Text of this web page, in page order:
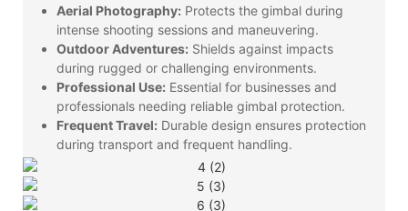
Aerial Photography: Protects the gimbal during
intense shooting sessions and maneuvering.
Outdoor Adventures: Shields against impacts
during rugged or challenging environments.
Professional Use: Essential for businesses and
professionals needing reliable gimbal protection.
Frequent Travel: Durable design ensures protection
during transport and frequent handling.